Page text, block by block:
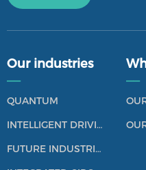
Our industries
——
QUANTUM
INTELLIGENT DRIVING
FUTURE INDUSTRIES
——